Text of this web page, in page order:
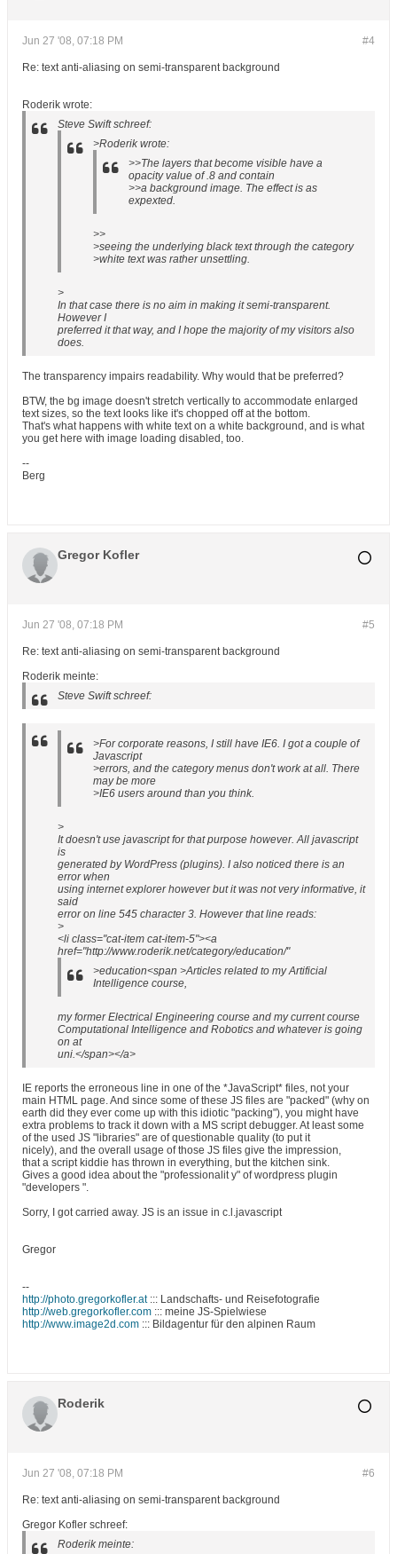
#4
Jun 27 '08, 07:18 PM
Re: text anti-aliasing on semi-transparent background
Roderik wrote:
Steve Swift schreef:
>Roderik wrote:
>>The layers that become visible have a
opacity value of .8 and contain
>>a background image. The effect is as
expexted.
>>
>seeing the underlying black text through the category
>white text was rather unsettling.
>
In that case there is no aim in making it semi-transparent.
However I
preferred it that way, and I hope the majority of my visitors also
does.
The transparency impairs readability. Why would that be preferred?
BTW, the bg image doesn't stretch vertically to accommodate enlarged
text sizes, so the text looks like it's chopped off at the bottom.
That's what happens with white text on a white background, and is what
you get here with image loading disabled, too.
--
Berg
Gregor Kofler
#5
Jun 27 '08, 07:18 PM
Re: text anti-aliasing on semi-transparent background
Roderik meinte:
Steve Swift schreef:
>For corporate reasons, I still have IE6. I got a couple of
Javascript
>errors, and the category menus don't work at all. There
may be more
>IE6 users around than you think.
>
It doesn't use javascript for that purpose however. All javascript
is
generated by WordPress (plugins). I also noticed there is an
error when
using internet explorer however but it was not very informative, it
said
error on line 545 character 3. However that line reads:
>
<li class="cat-item cat-item-5"><a
href="http://www.roderik.net/category/education/"
>education<span >Articles related to my Artificial
Intelligence course,
my former Electrical Engineering course and my current course
Computational Intelligence and Robotics and whatever is going
on at
uni.</span></a>
IE reports the erroneous line in one of the *JavaScript* files, not your
main HTML page. And since some of these JS files are "packed" (why on
earth did they ever come up with this idiotic "packing"), you might have
extra problems to track it down with a MS script debugger. At least some
of the used JS "libraries" are of questionable quality (to put it
nicely), and the overall usage of those JS files give the impression,
that a script kiddie has thrown in everything, but the kitchen sink.
Gives a good idea about the "professionalit y" of wordpress plugin
"developers ".
Sorry, I got carried away. JS is an issue in c.l.javascript
Gregor
--
http://photo.gregorkofler.at::: Landschafts- und Reisefotografie
http://web.gregorkofler.com ::: meine JS-Spielwiese
http://www.image2d.com ::: Bildagentur für den alpinen Raum
Roderik
#6
Jun 27 '08, 07:18 PM
Re: text anti-aliasing on semi-transparent background
Gregor Kofler schreef:
Roderik meinte: